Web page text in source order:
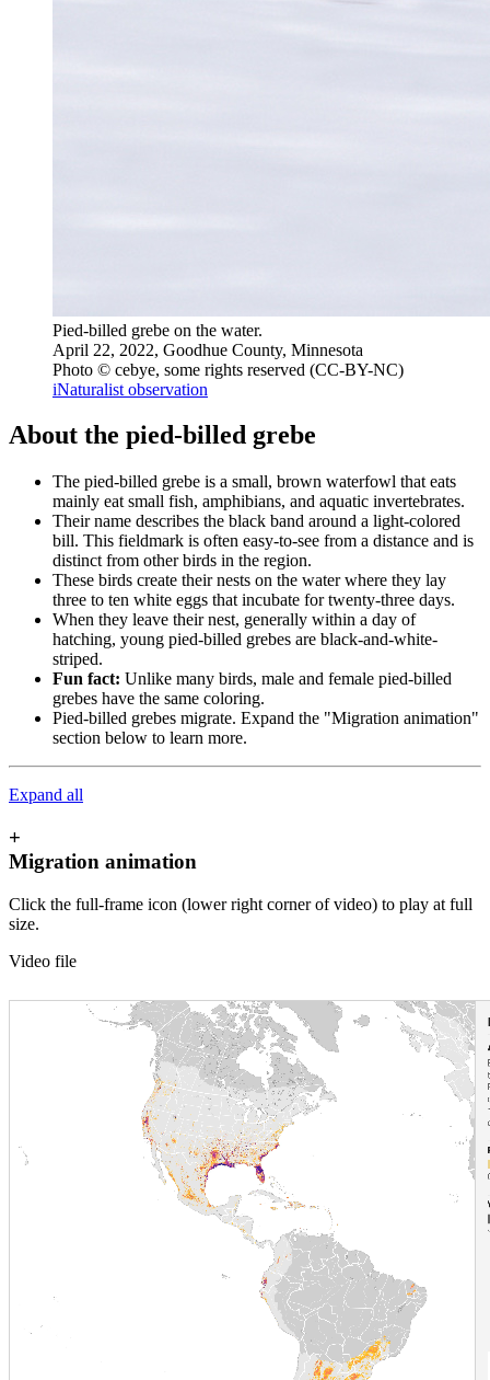
Pied-billed grebe on the water.
April 22, 2022, Goodhue County, Minnesota
Photo © cebye, some rights reserved (CC-BY-NC)
iNaturalist observation
About the pied-billed grebe
The pied-billed grebe is a small, brown waterfowl that eats
mainly eat small fish, amphibians, and aquatic invertebrates.
Their name describes the black band around a light-colored
bill. This fieldmark is often easy-to-see from a distance and is
distinct from other birds in the region.
These birds create their nests on the water where they lay
three to ten white eggs that incubate for twenty-three days.
When they leave their nest, generally within a day of
hatching, young pied-billed grebes are black-and-white-
striped.
Fun fact: Unlike many birds, male and female pied-billed
grebes have the same coloring.
Pied-billed grebes migrate. Expand the "Migration animation"
section below to learn more.
Expand all
+
Migration animation
Click the full-frame icon (lower right corner of video) to play at full
size.
Video file